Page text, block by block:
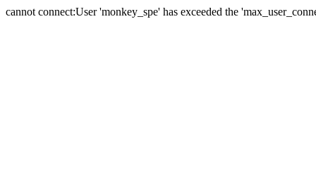
cannot connect:User 'monkey_spe' has exceeded the